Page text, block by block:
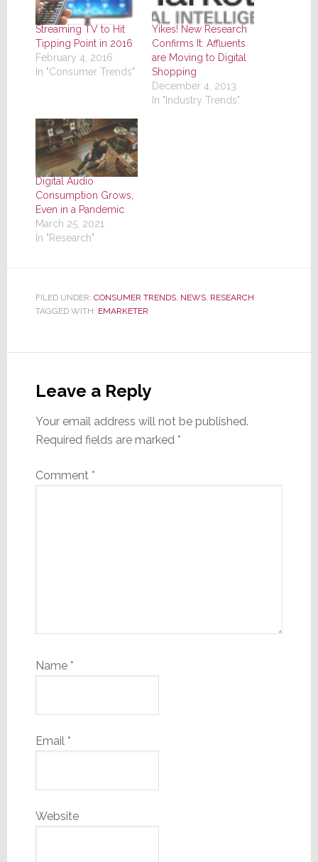
Streaming TV to Hit
Tipping Point in 2016
February 4, 2016
In "Consumer Trends"
Yikes! New Research
Confirms It: Affluents
are Moving to Digital
Shopping
December 4, 2013
In "Industry Trends"
Digital Audio
Consumption Grows,
Even in a Pandemic
March 25, 2021
In "Research"
FILED UNDER: CONSUMER TRENDS, NEWS, RESEARCH
TAGGED WITH: EMARKETER
Interactions
Leave a Reply
Your email address will not be published.
Required fields are marked *
Comment *
Name *
Email *
Website